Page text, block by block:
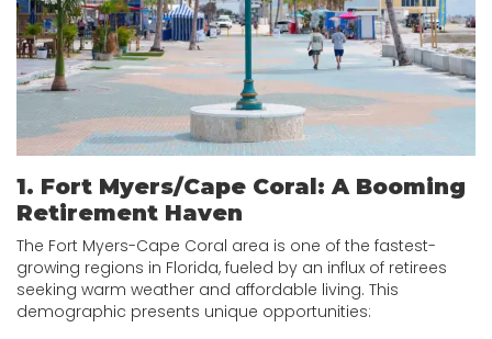
1. Fort Myers/Cape Coral: A Booming
Retirement Haven
The Fort Myers-Cape Coral area is one of the fastest-
growing regions in Florida, fueled by an influx of retirees
seeking warm weather and affordable living. This
demographic presents unique opportunities: